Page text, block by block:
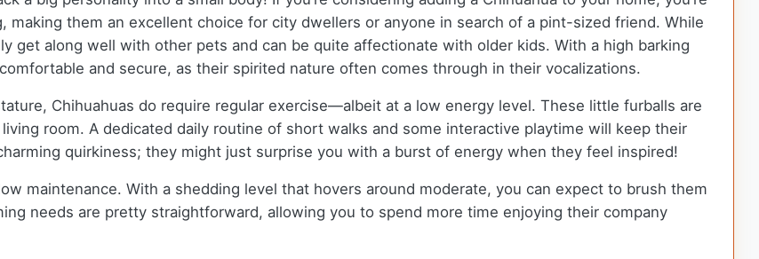
making them an excellent choice for city dwellers or anyone in search of a pint-sized friend. While
get along well with other pets and can be quite affectionate with older kids. With a high barking
and secure, as their spirited nature often comes through in their vocalizations.
Chihuahuas do require regular exercise—albeit at a low energy level. These little furballs are
room. A dedicated daily routine of short walks and some interactive playtime will keep their
quirkiness; they might just surprise you with a burst of energy when they feel inspired!
maintenance. With a shedding level that hovers around moderate, you can expect to brush them
needs are pretty straightforward, allowing you to spend more time enjoying their company